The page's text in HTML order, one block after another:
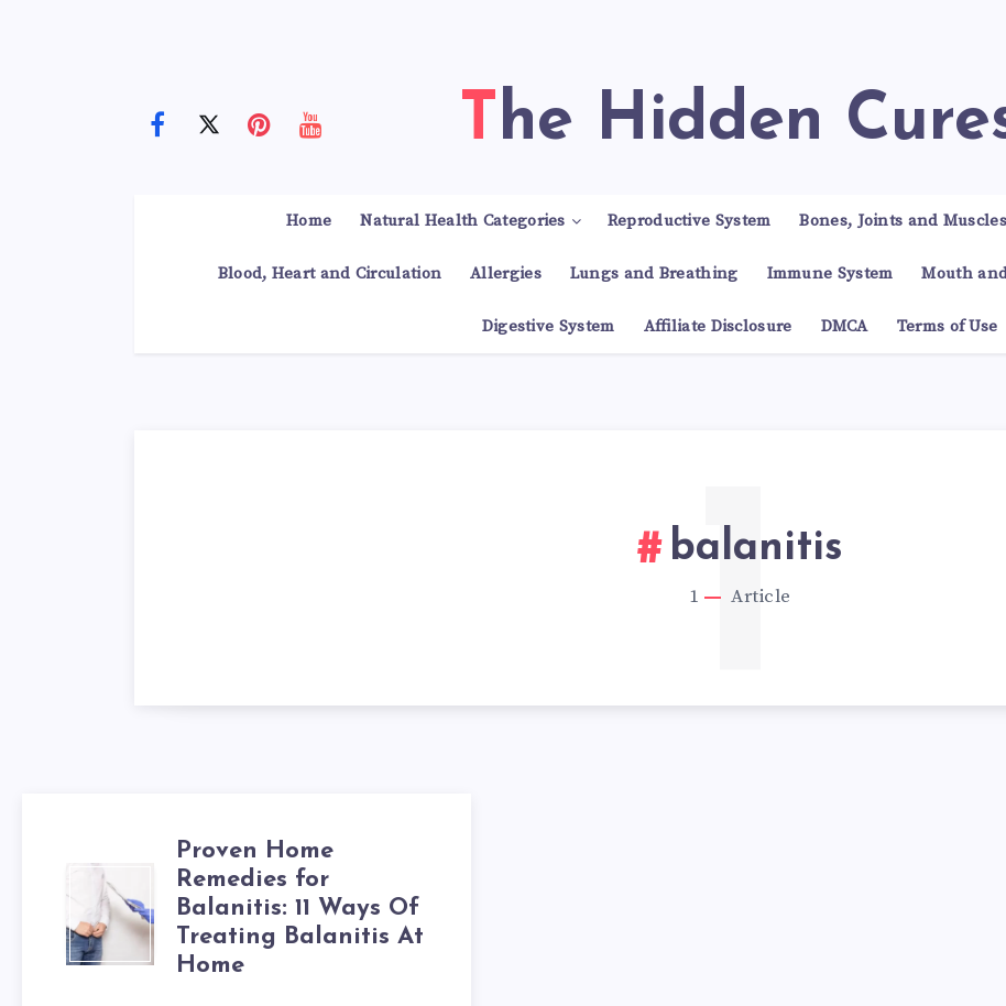
The Hidden
Home Natural Health Categories Reproductive System Bones, Joints and Muscles
Blood, Heart and Circulation Allergies Lungs and Breathing Immune System Mouth
Digestive System Affiliate Disclosure DMCA Terms of Use
balanitis
1 Article
1
PROVEN
HOME
Proven Home
Remedies for
Balanitis: 11 Ways Of
Treating Balanitis At
Home